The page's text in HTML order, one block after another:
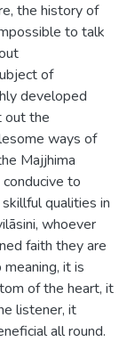
the history of
to talk
of
developed
out the
ways of
Majjhima
to
qualities in
whoever
faith they are
it is
of the heart, it
listener, it
all round.